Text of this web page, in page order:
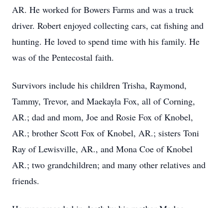
AR. He worked for Bowers Farms and was a truck
driver. Robert enjoyed collecting cars, cat fishing and
hunting. He loved to spend time with his family. He
was of the Pentecostal faith.
Survivors include his children Trisha, Raymond,
Tammy, Trevor, and Maekayla Fox, all of Corning,
AR.; dad and mom, Joe and Rosie Fox of Knobel,
AR.; brother Scott Fox of Knobel, AR.; sisters Toni
Ray of Lewisville, AR., and Mona Coe of Knobel
AR.; two grandchildren; and many other relatives and
friends.